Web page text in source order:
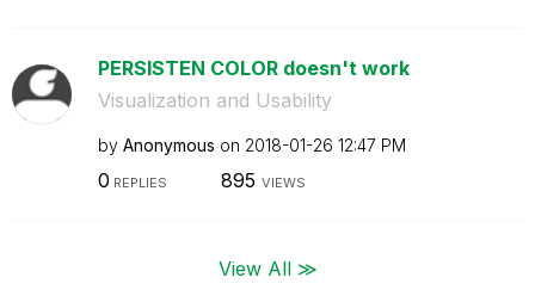
PERSISTEN COLOR doesn't work
Visualization and Usability
by Anonymous on ‎2018-01-26 12:47 PM
0 REPLIES 895 VIEWS
View All ≫